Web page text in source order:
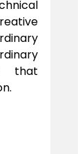
that